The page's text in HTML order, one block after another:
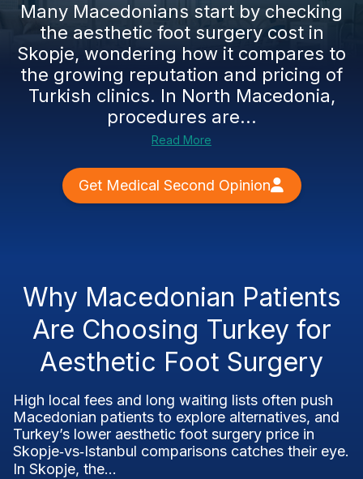
Many Macedonians start by checking
the aesthetic foot surgery cost in
Skopje, wondering how it compares to
the growing reputation and pricing of
Turkish clinics. In North Macedonia,
procedures are...
Read More
Get Medical Second Opinion
Why Macedonian Patients
Are Choosing Turkey for
Aesthetic Foot Surgery
High local fees and long waiting lists often push
Macedonian patients to explore alternatives, and
Turkey’s lower aesthetic foot surgery price in
Skopje‑vs‑Istanbul comparisons catches their eye.
In Skopje, the...